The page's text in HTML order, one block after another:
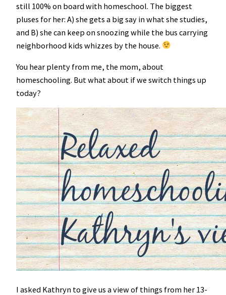
still 100% on board with homeschool. The biggest
pluses for her: A) she gets a big say in what she studies,
and B) she can keep on snoozing while the bus carrying
neighborhood kids whizzes by the house.
You hear plenty from me, the mom, about
homeschooling. But what about if we switch things up
today?
I asked Kathryn to give us a view of things from her 13-